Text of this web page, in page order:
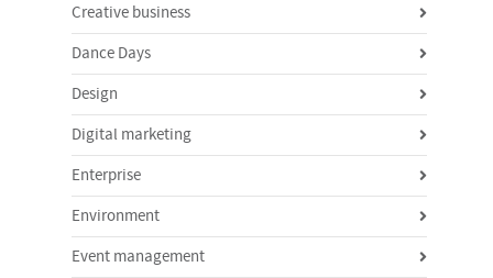
Creative business
Dance Days
Design
Digital marketing
Enterprise
Environment
Event management